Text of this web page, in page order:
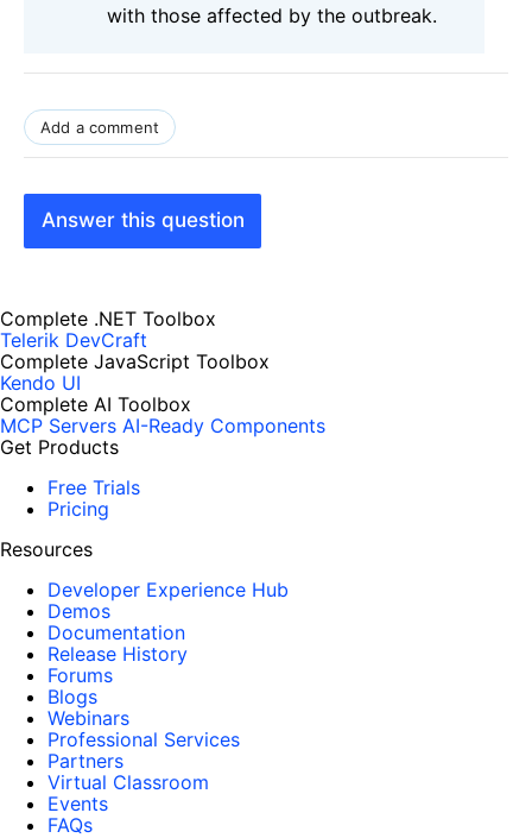
with those affected by the outbreak.
Add a comment
Answer this question
Complete .NET Toolbox
Telerik DevCraft
Complete JavaScript Toolbox
Kendo UI
Complete AI Toolbox
MCP Servers AI-Ready Components
Get Products
Free Trials
Pricing
Resources
Developer Experience Hub
Demos
Documentation
Release History
Forums
Blogs
Webinars
Professional Services
Partners
Virtual Classroom
Events
FAQs